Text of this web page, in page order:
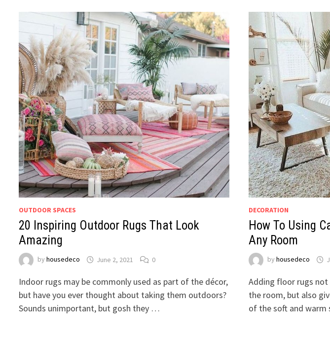
OUTDOOR SPACES
20 Inspiring Outdoor Rugs That Look
Amazing
byhousedeco June 2, 2021 0
Indoor rugs may be commonly used as part of the décor,
but have you ever thought about taking them outdoors?
Sounds unimportant, but gosh they …
DECORATION
How To Using
Any Room
by housedeco
Adding floor rugs
the room, but also
of the soft and